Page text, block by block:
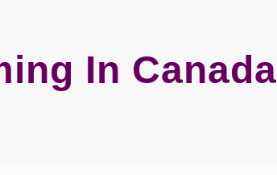
In Canada